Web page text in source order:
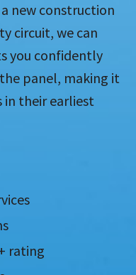
new construction
circuit, we can
you confidently
panel, making it
their earliest
rating